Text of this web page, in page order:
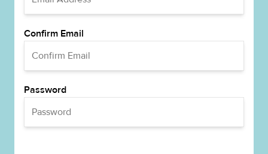
Confirm Email
Password